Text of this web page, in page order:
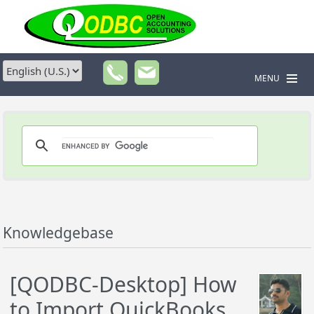
MENU
Knowledgebase
[QODBC-Desktop] How